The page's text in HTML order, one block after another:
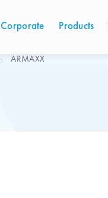
ARMAXX
Corporate Products